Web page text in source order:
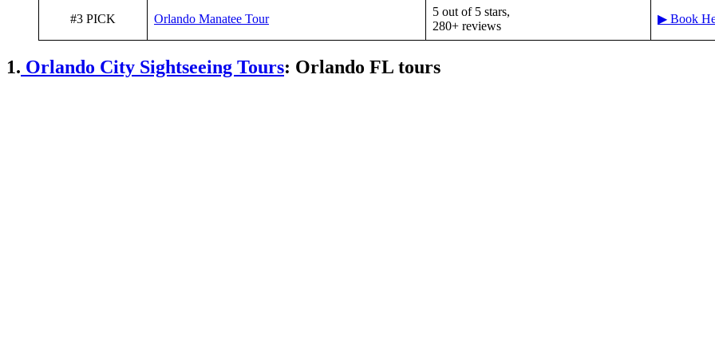
#3 PICK Orlando Manatee Tour
5 out of 5 stars,
280+ reviews
▶ Book
1. Orlando City Sightseeing Tours: Orlando FL tours